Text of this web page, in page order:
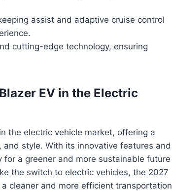
assist and adaptive cruise control
cutting-edge technology, ensuring
EV in the Electric
the electric vehicle market, offering a
style. With its innovative features and
a greener and more sustainable future
the switch to electric vehicles, the 2027
cleaner and more efficient transportation